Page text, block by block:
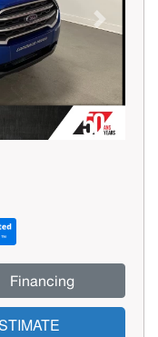
Next
Financing